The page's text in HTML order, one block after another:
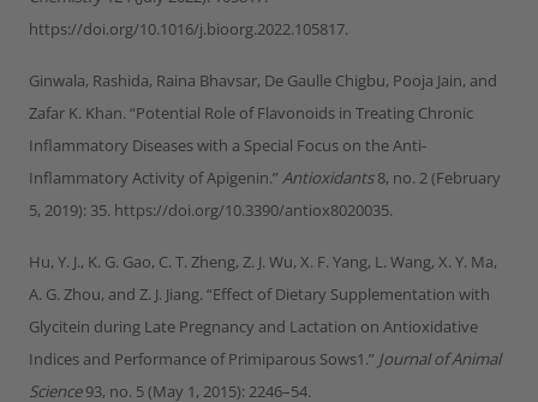
https://doi.org/10.1016/j.bioorg.2022.105817.
Ginwala, Rashida, Raina Bhavsar, De Gaulle Chigbu, Pooja Jain, and
Zafar K. Khan. “Potential Role of Flavonoids in Treating Chronic
Inflammatory Diseases with a Special Focus on the Anti-
Inflammatory Activity of Apigenin.” Antioxidants8, no. 2 (February
5, 2019): 35. https://doi.org/10.3390/antiox8020035.
Hu, Y. J., K. G. Gao, C. T. Zheng, Z. J. Wu, X. F. Yang, L. Wang, X. Y. Ma,
A. G. Zhou, and Z. J. Jiang. “Effect of Dietary Supplementation with
Glycitein during Late Pregnancy and Lactation on Antioxidative
Indices and Performance of Primiparous Sows1.” Journal of Animal
Science93, no. 5 (May 1, 2015): 2246–54.